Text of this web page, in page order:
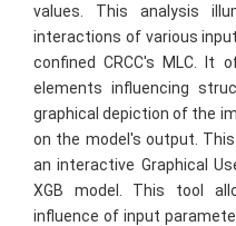
values. This analysis
interactions of various
confined CRCC's MLC. It
elements influencing
graphical depiction of the
on the model's output.
an interactive Graphical
XGB model. This tool
influence of input